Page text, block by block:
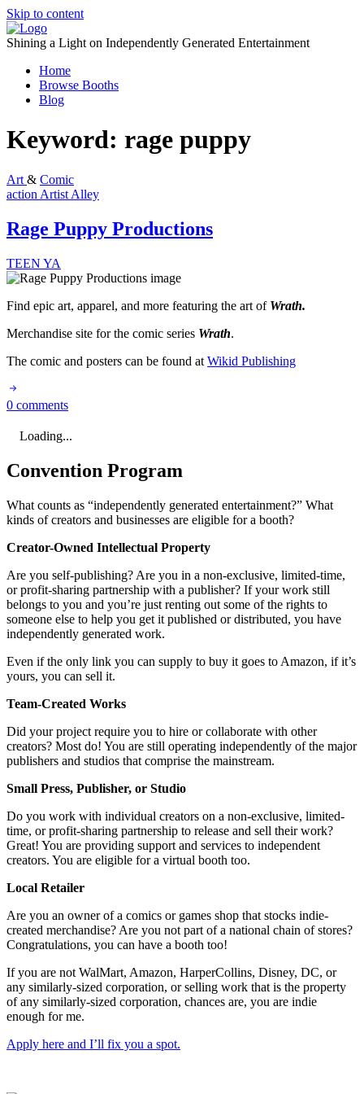
Skip to content
Shining a Light on Independently Generated Entertainment
Home
Browse Booths
Blog
Keyword: rage puppy
Art & Comic
action Artist Alley
Rage Puppy Productions
TEEN YA
Find epic art, apparel, and more featuring the art of Wrath.
Merchandise site for the comic series Wrath.
The comic and posters can be found at Wikid Publishing
0 comments
Loading...
Convention Program
What counts as “independently generated entertainment?” What
kinds of creators and businesses are eligible for a booth?
Creator-Owned Intellectual Property
Are you self-publishing? Are you in a non-exclusive, limited-time,
or profit-sharing partnership with a publisher? If your work still
belongs to you and you’re just renting out some of the rights to
someone else to help you get it published or distributed, you have
independently generated work.
Even if the only link you can supply to buy it goes to Amazon, if it’s
yours, you can sell it.
Team-Created Works
Did your project require you to hire or collaborate with other
creators? Most do! You are still operating independently of the major
publishers and studios that comprise the mainstream.
Small Press, Publisher, or Studio
Do you work with individual creators on a non-exclusive, limited-
time, or profit-sharing partnership to release and sell their work?
Great! You are providing support and services to independent
creators. You are eligible for a virtual booth too.
Local Retailer
Are you an owner of a comics or games shop that stocks indie-
created merchandise? Are you not part of a national chain of stores?
Congratulations, you can have a booth too!
If you are not WalMart, Amazon, HarperCollins, Disney, DC, or
any similarly-sized corporation, or selling work that is the property
of any similarly-sized corporation, chances are, you are indie
enough for me.
Apply here and I’ll fix you a spot.